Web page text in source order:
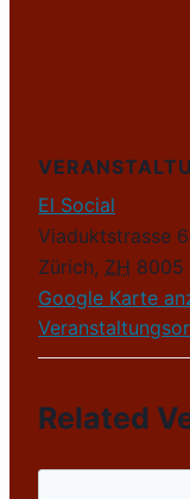
El Social
Viaduktstrasse
Zürich, ZH 8005
Google Karte
Related